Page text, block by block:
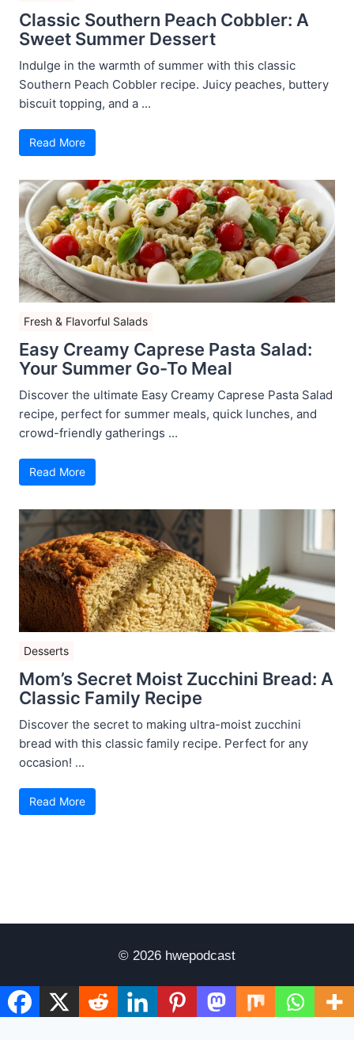
Classic Southern Peach Cobbler: A
Sweet Summer Dessert
Indulge in the warmth of summer with this classic
Southern Peach Cobbler recipe. Juicy peaches, buttery
biscuit topping, and a ...
Read More
Fresh & Flavorful Salads
Easy Creamy Caprese Pasta Salad:
Your Summer Go-To Meal
Discover the ultimate Easy Creamy Caprese Pasta Salad
recipe, perfect for summer meals, quick lunches, and
crowd-friendly gatherings ...
Read More
Desserts
Mom’s Secret Moist Zucchini Bread: A
Classic Family Recipe
Discover the secret to making ultra-moist zucchini
bread with this classic family recipe. Perfect for any
occasion! ...
Read More
© 2026 hwepodcast
Disclaimer Terms of Use Privacy Policy